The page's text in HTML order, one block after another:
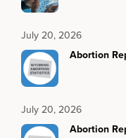
July 20, 2026
Abortion
July 20, 2026
Abortion